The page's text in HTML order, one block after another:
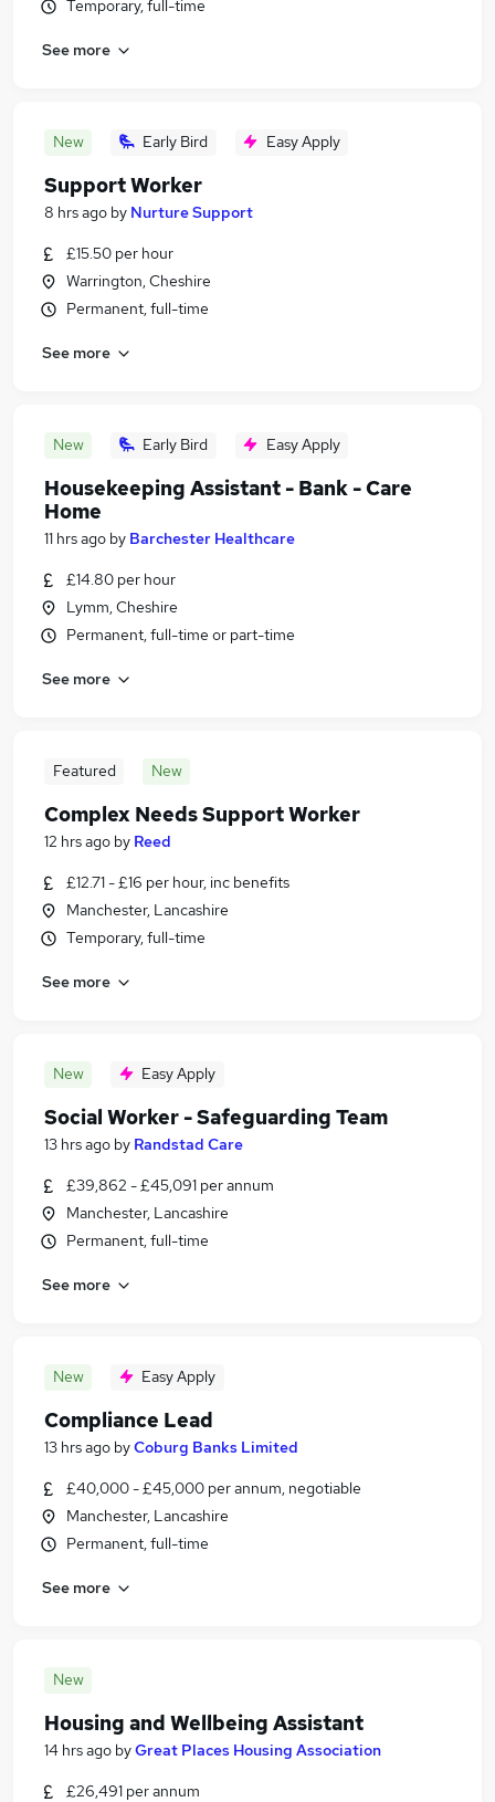
Temporary, full-time
See more
New Early Bird Easy Apply
Support Worker
8 hrs ago by Nurture Support
£15.50 per hour
Warrington, Cheshire
Permanent, full-time
See more
New Early Bird Easy Apply
Housekeeping Assistant - Bank - Care
Home
11 hrs ago by Barchester Healthcare
£14.80 per hour
Lymm, Cheshire
Permanent, full-time or part-time
See more
Featured New
Complex Needs Support Worker
12 hrs ago by Reed
£12.71 - £16 per hour, inc benefits
Manchester, Lancashire
Temporary, full-time
See more
New Easy Apply
Social Worker - Safeguarding Team
13 hrs ago by Randstad Care
£39,862 - £45,091 per annum
Manchester, Lancashire
Permanent, full-time
See more
New Easy Apply
Compliance Lead
13 hrs ago byCoburg Banks Limited
£40,000 - £45,000 per annum, negotiable
Manchester, Lancashire
Permanent, full-time
See more
New
Housing and Wellbeing Assistant
14 hrs ago byGreat Places Housing Association
£26,491 per annum